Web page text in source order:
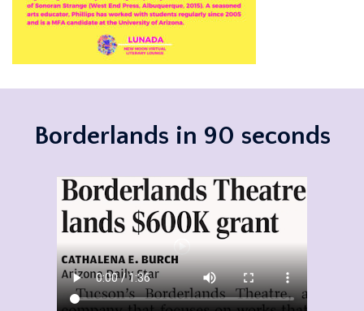
Borderlands in 90 seconds